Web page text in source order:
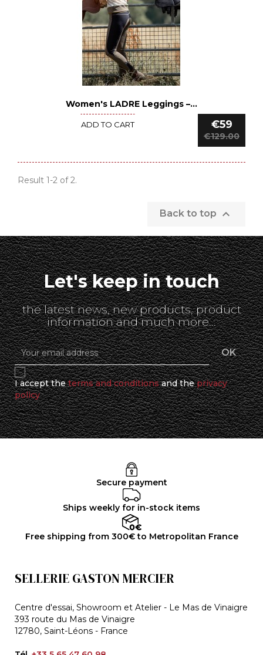
See details
Women's LADRE Leggings –...
ADD TO CART
€129.00
€59
Result 1-2 of 2.
Back to top 
Let's keep in touch
the latest news, new products, product
information and much more...
I accept theterms and conditionsand theprivacy
policy
Secure payment
Ships weekly for in-stock items
Free shipping from 300€ to Metropolitan France
SELLERIE GASTON MERCIER
Centre d'essai, Showroom et Atelier - Le Mas de Vinaigre
393 route du Mas de Vinaigre
12780, Saint-Léons - France